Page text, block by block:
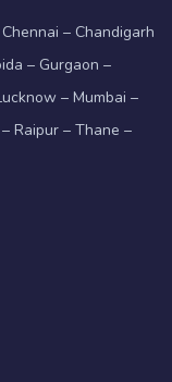
– Chandigarh
– Gurgaon –
– Mumbai –
Raipur – Thane –